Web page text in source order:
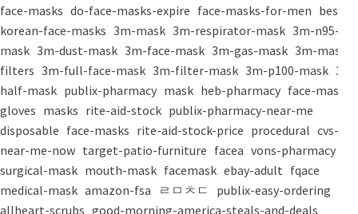
face-masks do-face-masks-expire face-masks-for-men best-
korean-face-masks 3m-mask 3m-respirator-mask 3m-n95-
mask 3m-dust-mask 3m-face-mask 3m-gas-mask 3m-mask-
filters 3m-full-face-mask 3m-filter-mask 3m-p100-mask 3m-
half-mask publix-pharmacy mask heb-pharmacy face-mask
gloves masks rite-aid-stock publix-pharmacy-near-me
disposable face-masks rite-aid-stock-price procedural cvs-
near-me-now target-patio-furniture facea vons-pharmacy
surgical-mask mouth-mask facemask ebay-adult fqace
medical-mask amazon-fsa ㄹㅁㅊㄷ
publix-easy-ordering
allheart-scrubs good-morning-america-steals-and-deals